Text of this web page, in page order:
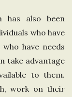
has also been
who have
have needs
take advantage
to them.
work on their